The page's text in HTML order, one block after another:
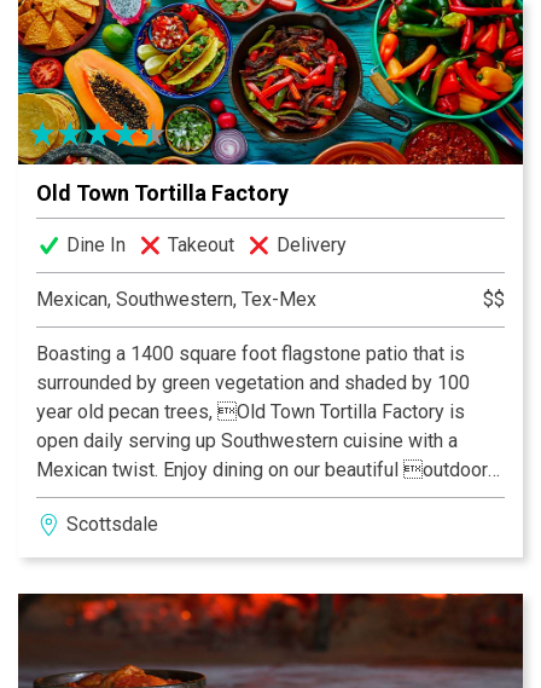
Old Town Tortilla Factory
Dine In Takeout Delivery
Mexican, Southwestern, Tex-Mex $$
Boasting a 1400 square foot flagstone patio that is
surrounded by green vegetation and shaded by 100
year old pecan trees, Old Town Tortilla Factory is
open daily serving up Southwestern cuisine with a
Mexican twist. Enjoy dining on our beautiful outdoor
patio where in the winter it is heated to spring like
temperatures and in the summer is cooled with a state
of the art mist system. Our bar, a separate gazebo
selection of beers, wine and liquor. Whether you are
looking to accommodate an intimate dinner for two or a
dinner party for up to three hundred, our loyal and
Scottsdale